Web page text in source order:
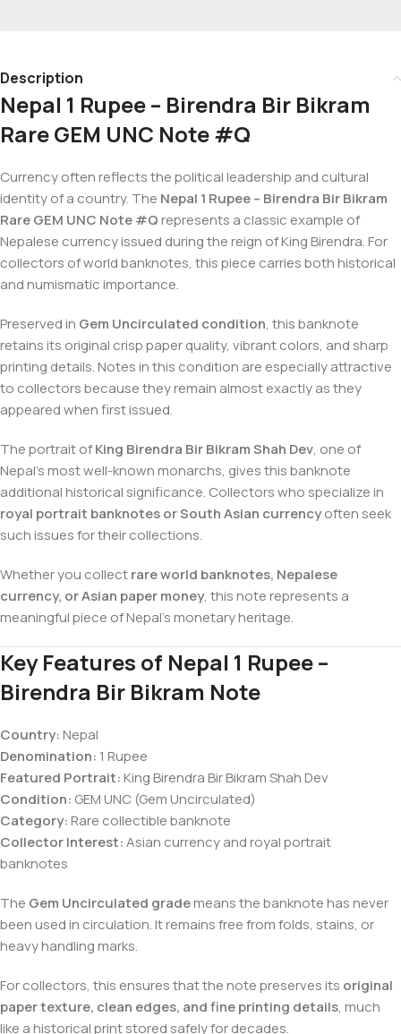
Description
Nepal 1 Rupee – Birendra Bir Bikram
Rare GEM UNC Note #Q
Currency often reflects the political leadership and cultural
identity of a country. The Nepal 1 Rupee – Birendra Bir Bikram
Rare GEM UNC Note #Qrepresents a classic example of
Nepalese currency issued during the reign of King Birendra. For
collectors of world banknotes, this piece carries both historical
and numismatic importance.
Preserved in Gem Uncirculated condition, this banknote
retains its original crisp paper quality, vibrant colors, and sharp
printing details. Notes in this condition are especially attractive
to collectors because they remain almost exactly as they
appeared when first issued.
The portrait ofKing Birendra Bir Bikram Shah Dev, one of
Nepal’s most well-known monarchs, gives this banknote
additional historical significance. Collectors who specialize in
royal portrait banknotes or South Asian currencyoften seek
such issues for their collections.
Whether you collectrare world banknotes, Nepalese
currency, or Asian paper money, this note represents a
meaningful piece of Nepal’s monetary heritage.
Key Features of Nepal 1 Rupee –
Birendra Bir Bikram Note
Country:Nepal
Denomination: 1 Rupee
Featured Portrait:King Birendra Bir Bikram Shah Dev
Condition: GEM UNC (Gem Uncirculated)
Category:Rare collectible banknote
Collector Interest:Asian currency and royal portrait
banknotes
The Gem Uncirculated grademeans the banknote has never
been used in circulation. It remains free from folds, stains, or
heavy handling marks.
For collectors, this ensures that the note preserves its original
paper texture, clean edges, and fine printing details, much
like a historical print stored safely for decades.